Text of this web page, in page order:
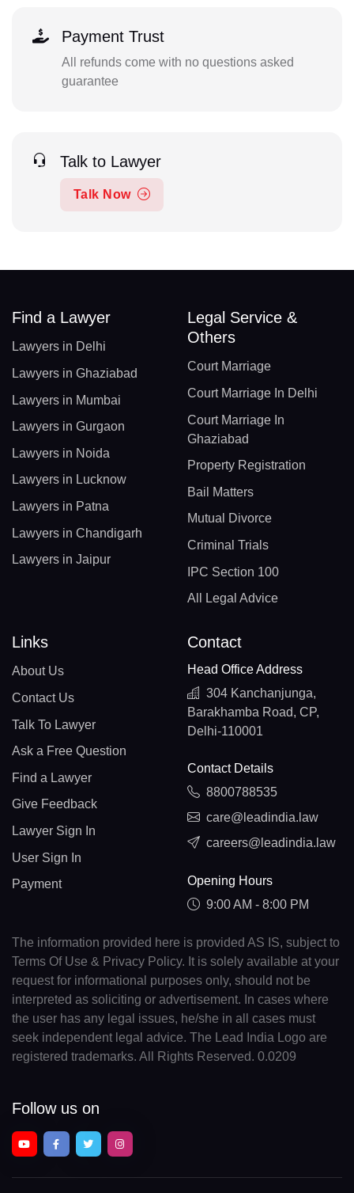
Payment Trust
All refunds come with no questions asked
guarantee
Talk to Lawyer
Talk Now
Find a Lawyer
Lawyers in Delhi
Lawyers in Ghaziabad
Lawyers in Mumbai
Lawyers in Gurgaon
Lawyers in Noida
Lawyers in Lucknow
Lawyers in Patna
Lawyers in Chandigarh
Lawyers in Jaipur
Legal Service &
Others
Court Marriage
Court Marriage In Delhi
Court Marriage In
Ghaziabad
Property Registration
Bail Matters
Mutual Divorce
Criminal Trials
IPC Section 100
All Legal Advice
Links
About Us
Contact Us
Talk To Lawyer
Ask a Free Question
Find a Lawyer
Give Feedback
Lawyer Sign In
User Sign In
Payment
Contact
Head Office Address
304 Kanchanjunga,
Barakhamba Road, CP,
Delhi-110001
Contact Details
8800788535
care@leadindia.law
careers@leadindia.law
Opening Hours
9:00 AM - 8:00 PM
The information provided here is provided AS IS, subject to
Terms Of Use & Privacy Policy. It is solely available at your
request for informational purposes only, should not be
interpreted as soliciting or advertisement. In cases where
the user has any legal issues, he/she in all cases must
seek independent legal advice. The Lead India Logo are
registered trademarks. All Rights Reserved. 0.0209
Follow us on